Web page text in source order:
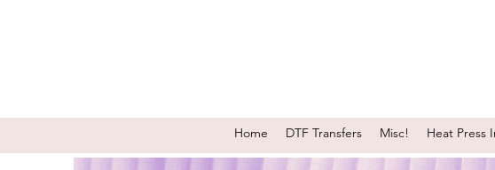
Home DTF Transfers Misc! Heat Press